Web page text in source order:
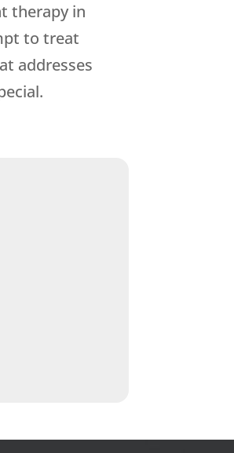
therapy in
to treat
addresses